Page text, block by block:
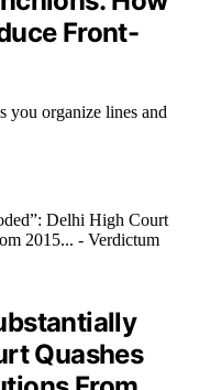
Front-
you organize lines and
Quashes